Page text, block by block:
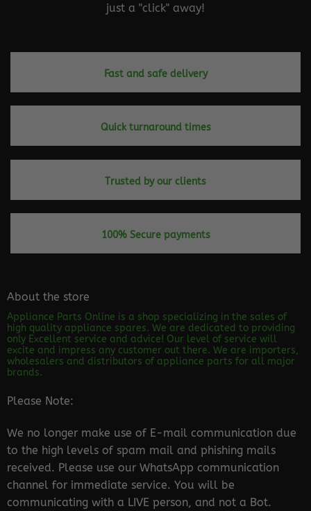
just a "click" away!
Fast and safe delivery
Quick turnaround times
Trusted by our clients
100% Secure payments
About the store
Appliance Parts Online is a shop specializing in the sales of
high quality appliance spares. We are dedicated to providing
only Excellent service and advice! Our level of service will
excite and impress any customer out there. We are importers,
wholesalers and distributors of appliance parts for all major
brands.
Please Note:
We no longer make use of E-mail communication due
to the high levels of spam mail and phishing mails
received. Please use our WhatsApp communication
channel for immediate service. You will be
communicating with a LIVE person, and not a Bot.